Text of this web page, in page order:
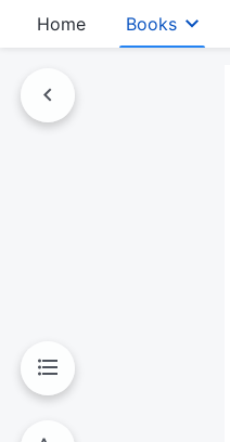
Home Books